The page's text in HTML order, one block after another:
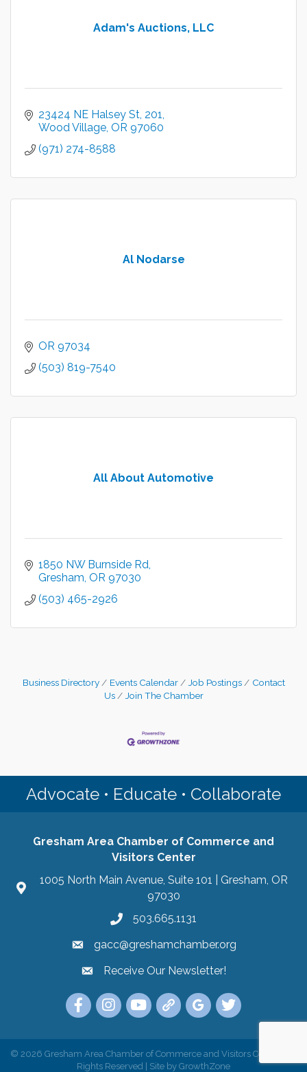
Adam's Auctions, LLC
23424 NE Halsey St 201
Wood Village OR 97060
(971) 274-8588
Al Nodarse
OR 97034
(503) 819-7540
All About Automotive
1850 NW Burnside Rd
Gresham OR 97030
(503) 465-2926
Business Directory Events Calendar Job Postings
Contact
Us
Join The Chamber
Advocate • Educate • Collaborate
Gresham Area Chamber of Commerce and
Visitors Center
1005 North Main Avenue, Suite 101 | Gresham, OR
97030
503.665.1131
gacc@greshamchamber.org
Receive Our Newsletter
Receive Our Newsletter!
Link to the Gresham Area Chamber of
Link to the Gresham Area Chamber of
YouTube Link to the Gresham
Link Tree for the Gresham
Visit the Google My
Link to the
© 2026 Gresham Area Chamber of Commerce and Visitors Center.
Rights Reserved | Site by GrowthZone